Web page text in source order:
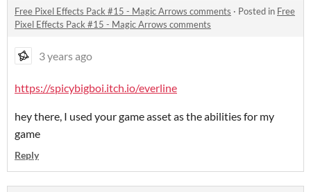
Free Pixel Effects Pack #15 - Magic Arrows comments · Posted in Free
Pixel Effects Pack #15 - Magic Arrows comments
3 years ago
https://spicybigboi.itch.io/everline
hey there, I used your game asset as the abilities for my
game
Reply